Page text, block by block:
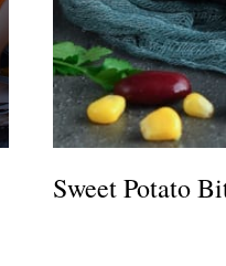
Sweet Potato